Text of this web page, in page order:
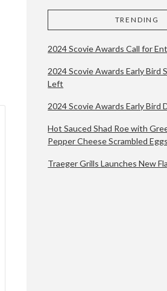
TRENDING
2024 Scovie Awards Call for
2024 Scovie Awards Early Bird
Left
2024 Scovie Awards Early Bird
Hot Sauced Shad Roe with
Pepper Cheese Scrambled Eggs
Traeger Grills Launches New